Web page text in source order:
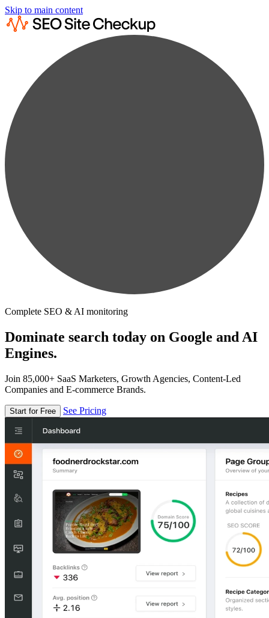
Skip to main content
Complete SEO & AI monitoring
Dominate search today on Google and AI
Engines.
Join 85,000+ SaaS Marketers, Growth Agencies, Content-Led
Companies and E-commerce Brands.
Start for Free See Pricing